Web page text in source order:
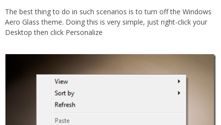
The best thing to do in such scenarios is to turn off the Windows
Aero Glass theme. Doing this is very simple, just right-click your
Desktop then click Personalize